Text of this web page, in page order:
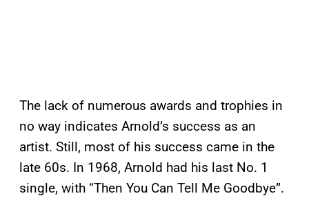
The lack of numerous awards and trophies in
no way indicates Arnold’s success as an
artist. Still, most of his success came in the
late 60s. In 1968, Arnold had his last No. 1
single, with “Then You Can Tell Me Goodbye”.